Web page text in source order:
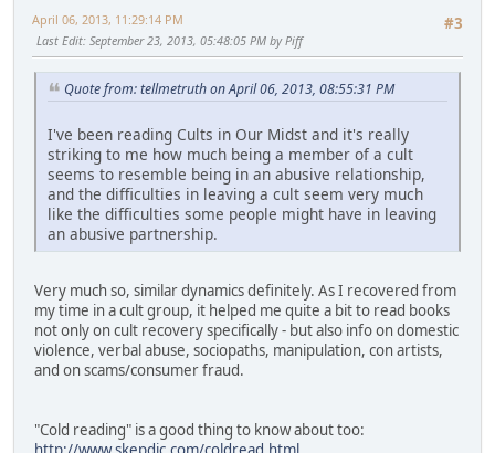
#3
April 06, 2013, 11:29:14 PM
Last Edit: September 23, 2013, 05:48:05 PM by Piff
Quote from: tellmetruth on April 06, 2013, 08:55:31 PM
I've been reading Cults in Our Midst and it's really
striking to me how much being a member of a cult
seems to resemble being in an abusive relationship,
and the difficulties in leaving a cult seem very much
like the difficulties some people might have in leaving
an abusive partnership.
Very much so, similar dynamics definitely. As I recovered from
my time in a cult group, it helped me quite a bit to read books
not only on cult recovery specifically - but also info on domestic
violence, verbal abuse, sociopaths, manipulation, con artists,
and on scams/consumer fraud.
"Cold reading" is a good thing to know about too: